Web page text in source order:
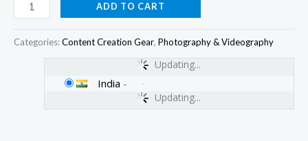
ADD TO CART
Categories:Content Creation Gear, Photography & Videography
Updating...
Updating...
India -